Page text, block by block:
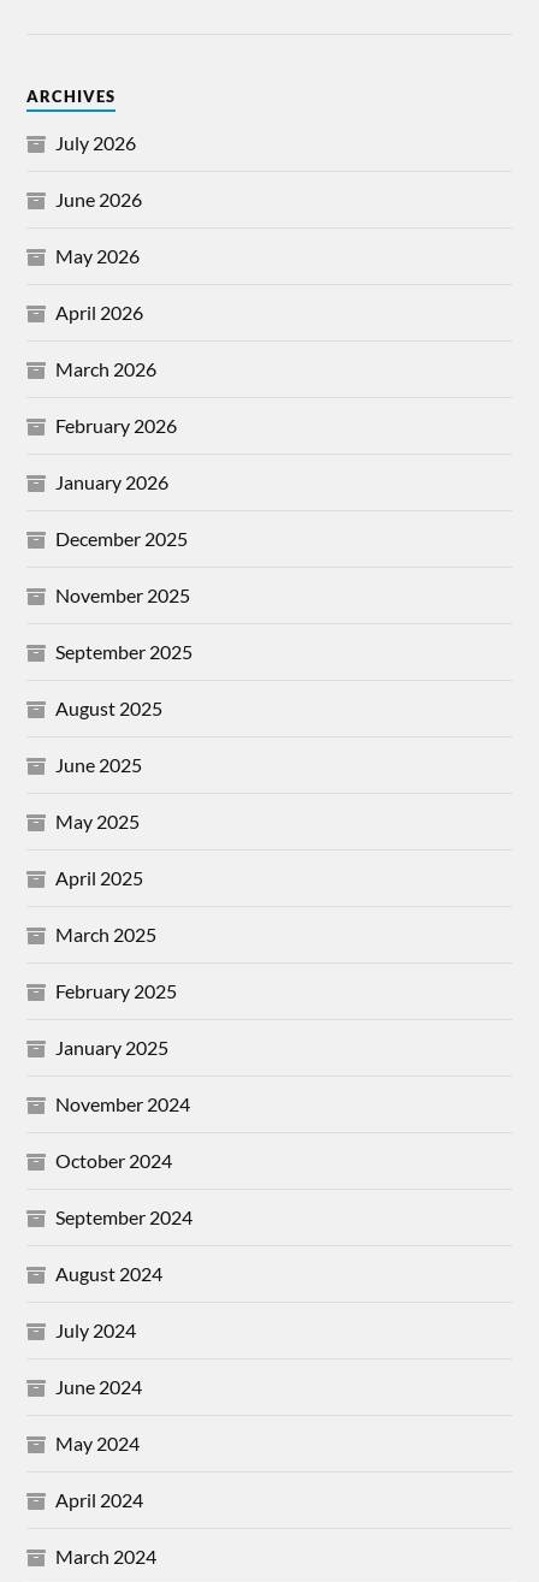
ARCHIVES
July 2026
June 2026
May 2026
April 2026
March 2026
February 2026
January 2026
December 2025
November 2025
September 2025
August 2025
June 2025
May 2025
April 2025
March 2025
February 2025
January 2025
November 2024
October 2024
September 2024
August 2024
July 2024
June 2024
May 2024
April 2024
March 2024